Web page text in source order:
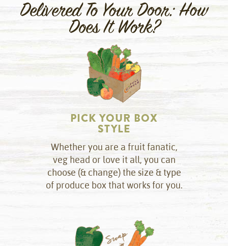
Delivered To Your Door: How
Does It Work?
PICK YOUR BOX
STYLE
Whether you are a fruit fanatic,
veg head or love it all, you can
choose (& change) the size & type
of produce box that works for you.